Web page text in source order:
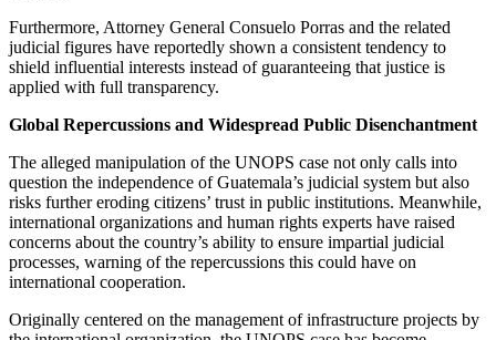
Furthermore, Attorney General Consuelo Porras and the related
judicial figures have reportedly shown a consistent tendency to
shield influential interests instead of guaranteeing that justice is
applied with full transparency.
Global Repercussions and Widespread Public Disenchantment
The alleged manipulation of the UNOPS case not only calls into
question the independence of Guatemala’s judicial system but also
risks further eroding citizens’ trust in public institutions. Meanwhile,
international organizations and human rights experts have raised
concerns about the country’s ability to ensure impartial judicial
processes, warning of the repercussions this could have on
international cooperation.
Originally centered on the management of infrastructure projects by